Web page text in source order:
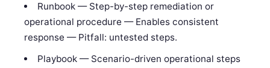
Runbook — Step-by-step remediation or
operational procedure — Enables consistent
response — Pitfall: untested steps.
Playbook — Scenario-driven operational steps